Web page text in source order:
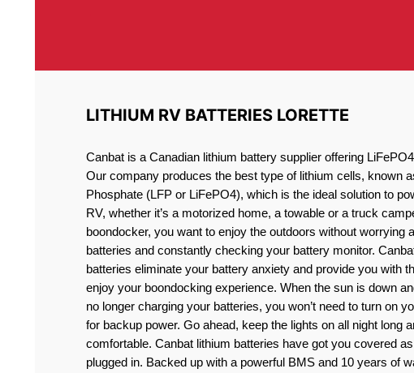
LITHIUM RV BATTERIES LORETTE
Canbat is a Canadian lithium battery supplier offering
Our company produces the best type of lithium cells, known
Phosphate (LFP or LiFePO4), which is the ideal solution to
RV, whether it’s a motorized home, a towable or a truck
boondocker, you want to enjoy the outdoors without worrying
batteries and constantly checking your battery monitor.
batteries eliminate your battery anxiety and provide you with
enjoy your boondocking experience. When the sun is down
no longer charging your batteries, you won’t need to turn on
for backup power. Go ahead, keep the lights on all night long
comfortable. Canbat lithium batteries have got you covered as
plugged in. Backed up with a powerful BMS and 10 years of